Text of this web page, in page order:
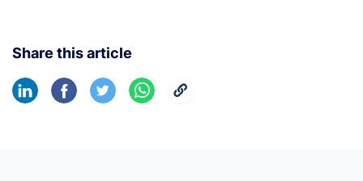
Share this article